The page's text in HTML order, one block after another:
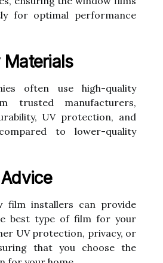
for optimal performance
often use high-quality
trusted manufacturers,
UV protection, and
to lower-quality
film installers can provide
best type of film for your
UV protection, privacy, or
that you choose the